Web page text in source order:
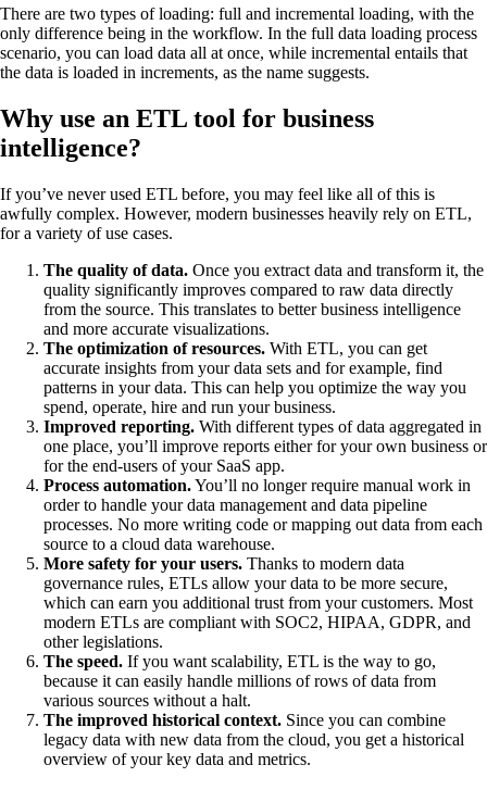
There are two types of loading: full and incremental loading, with the
only difference being in the workflow. In the full data loading process
scenario, you can load data all at once, while incremental entails that
the data is loaded in increments, as the name suggests.
Why use an ETL tool for business
intelligence?
If you’ve never used ETL before, you may feel like all of this is
awfully complex. However, modern businesses heavily rely on ETL,
for a variety of use cases.
The quality of data. Once you extract data and transform it, the
quality significantly improves compared to raw data directly
from the source. This translates to better business intelligence
and more accurate visualizations.
The optimization of resources. With ETL, you can get
accurate insights from your data sets and for example, find
patterns in your data. This can help you optimize the way you
spend, operate, hire and run your business.
Improved reporting. With different types of data aggregated in
one place, you’ll improve reports either for your own business or
for the end-users of your SaaS app.
Process automation.You’ll no longer require manual work in
order to handle your data management and data pipeline
processes. No more writing code or mapping out data from each
source to a cloud data warehouse.
More safety for your users. Thanks to modern data
governance rules, ETLs allow your data to be more secure,
which can earn you additional trust from your customers. Most
modern ETLs are compliant with SOC2, HIPAA, GDPR, and
other legislations.
The speed. If you want scalability, ETL is the way to go,
because it can easily handle millions of rows of data from
various sources without a halt.
The improved historical context. Since you can combine
legacy data with new data from the cloud, you get a historical
overview of your key data and metrics.